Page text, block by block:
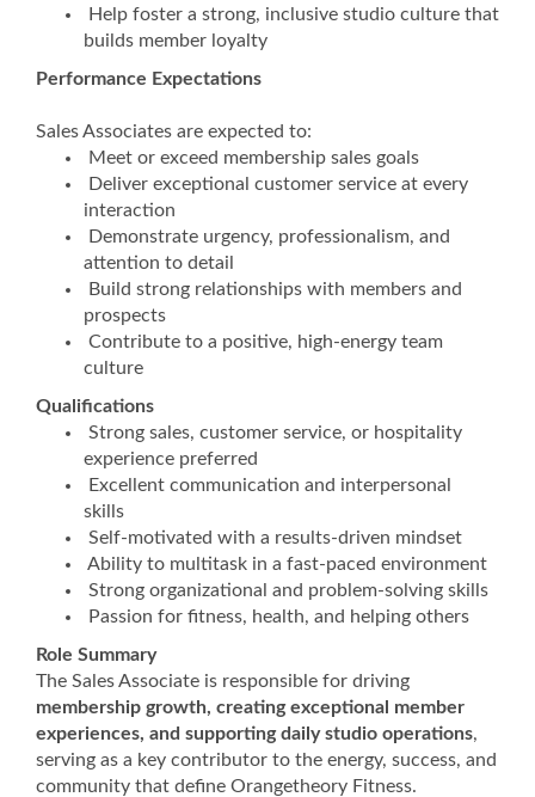
Help foster a strong, inclusive studio culture that
builds member loyalty
Performance Expectations
Sales Associates are expected to:
Meet or exceed membership sales goals
Deliver exceptional customer service at every
interaction
Demonstrate urgency, professionalism, and
attention to detail
Build strong relationships with members and
prospects
Contribute to a positive, high-energy team
culture
Qualifications
Strong sales, customer service, or hospitality
experience preferred
Excellent communication and interpersonal
skills
Self-motivated with a results-driven mindset
Ability to multitask in a fast-paced environment
Strong organizational and problem-solving skills
Passion for fitness, health, and helping others
Role Summary
The Sales Associate is responsible for driving
membership growth, creating exceptional member
experiences, and supporting daily studio operations,
serving as a key contributor to the energy, success, and
community that define Orangetheory Fitness.